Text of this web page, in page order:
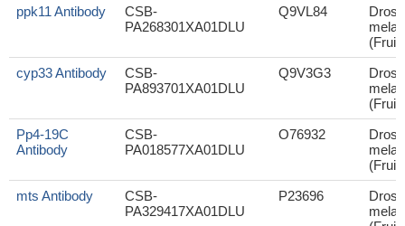
ppk11 Antibody
CSB-
PA268301XA01DLU
Q9VL84
(Fruit
cyp33 Antibody
CSB-
PA893701XA01DLU
Q9V3G3
(Fruit
Pp4-19C
Antibody
CSB-
PA018577XA01DLU
O76932
(Fruit
mts Antibody
CSB-
PA329417XA01DLU
P23696